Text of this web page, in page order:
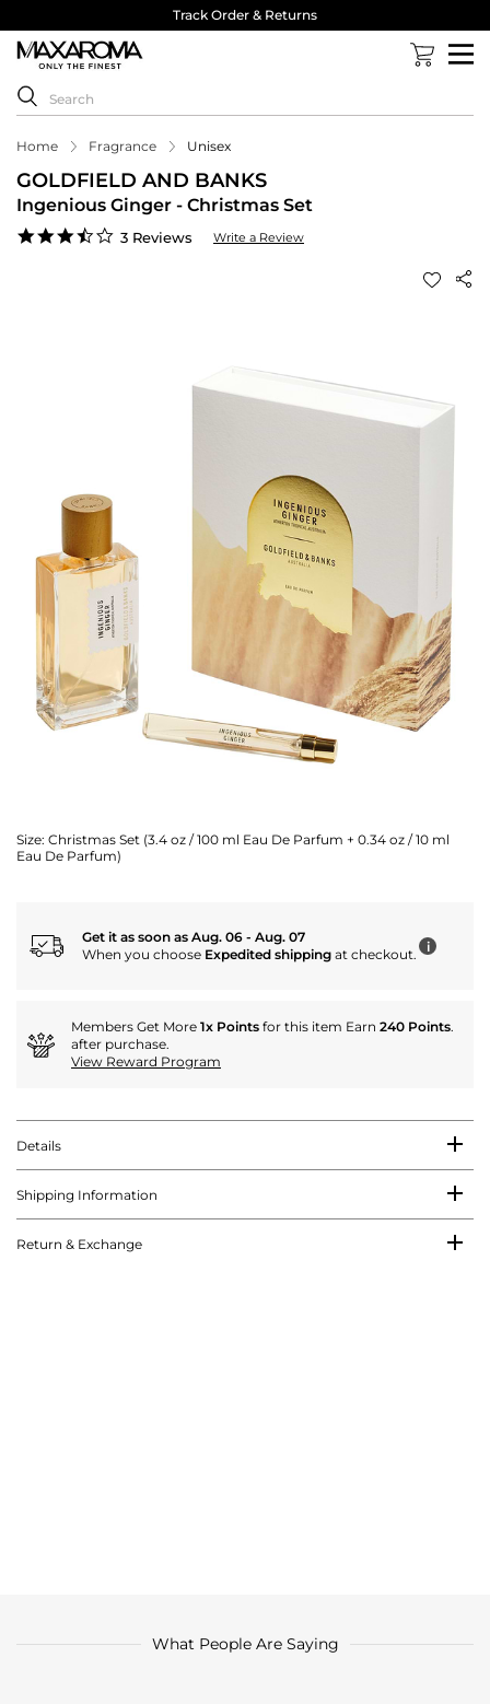
Track Order & Returns
Home Fragrance Unisex
GOLDFIELD AND BANKS
Ingenious Ginger - Christmas Set
3.7
3 Reviews Write a Review
Size: Christmas Set (3.4 oz / 100 ml Eau De Parfum + 0.34 oz / 10 ml
Eau De Parfum)
Get it as soon as Aug. 06 - Aug. 07
When you choose Expedited shipping at checkout. i
Members Get More 1x Points for this item Earn 240 Points.
after purchase.
View Reward Program
Details
Shipping Information
Return & Exchange
What People Are Saying